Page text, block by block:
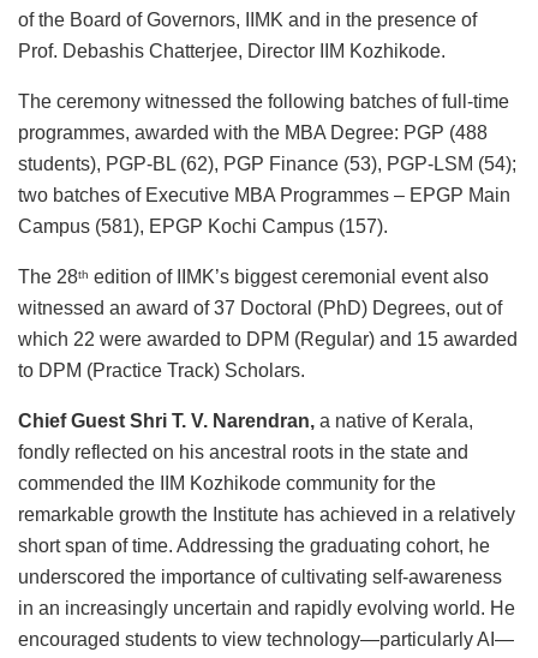
of the Board of Governors, IIMK and in the presence of
Prof. Debashis Chatterjee, Director IIM Kozhikode.
The ceremony witnessed the following batches of full-time
programmes, awarded with the MBA Degree: PGP (488
students), PGP-BL (62), PGP Finance (53), PGP-LSM (54);
two batches of Executive MBA Programmes – EPGP Main
Campus (581), EPGP Kochi Campus (157).
The 28th edition of IIMK’s biggest ceremonial event also
witnessed an award of 37 Doctoral (PhD) Degrees, out of
which 22 were awarded to DPM (Regular) and 15 awarded
to DPM (Practice Track) Scholars.
Chief Guest Shri T. V. Narendran, a native of Kerala,
fondly reflected on his ancestral roots in the state and
commended the IIM Kozhikode community for the
remarkable growth the Institute has achieved in a relatively
short span of time. Addressing the graduating cohort, he
underscored the importance of cultivating self-awareness
in an increasingly uncertain and rapidly evolving world. He
encouraged students to view technology—particularly AI—